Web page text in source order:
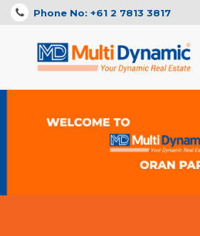
Phone No: +61 2 7813 3817